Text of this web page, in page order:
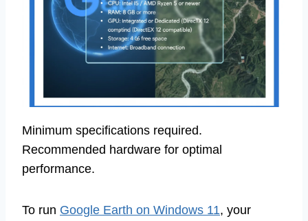
Minimum specifications required.
Recommended hardware for optimal
performance.
To run Google Earth on Windows 11, your